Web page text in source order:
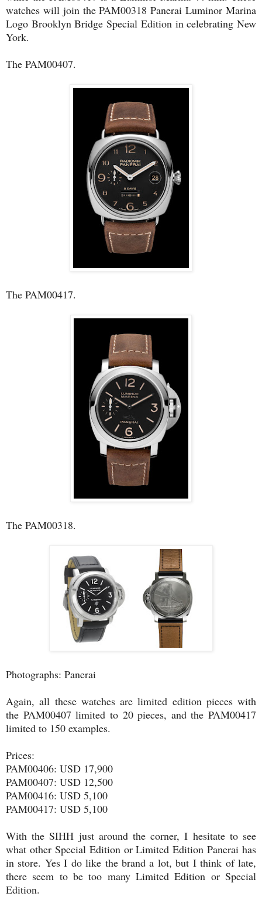
watches will join the PAM00318 Panerai Luminor Marina
Logo Brooklyn Bridge Special Edition in celebrating New
York.
The PAM00407.
The PAM00417.
The PAM00318.
Photographs: Panerai
Again, all these watches are limited edition pieces with
the PAM00407 limited to 20 pieces, and the PAM00417
limited to 150 examples.
Prices:
PAM00406: USD 17,900
PAM00407: USD 12,500
PAM00416: USD 5,100
PAM00417: USD 5,100
With the SIHH just around the corner, I hesitate to see
what other Special Edition or Limited Edition Panerai has
in store. Yes I do like the brand a lot, but I think of late,
there seem to be too many Limited Edition or Special
Edition.